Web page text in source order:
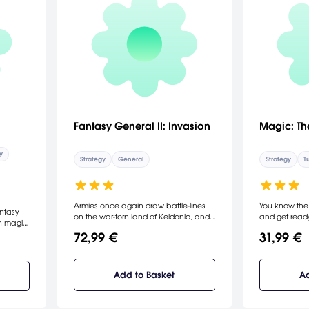
magic
Fantasy General II: Invasion
Strategy General
Armies once again draw battle-lines
on the war-torn land of Keldonia, and
test their bravery and tactics against
72,99 €
Add to Basket
Magic:
Strategy
You know
and get
Gathering's
jump into
31,99 €